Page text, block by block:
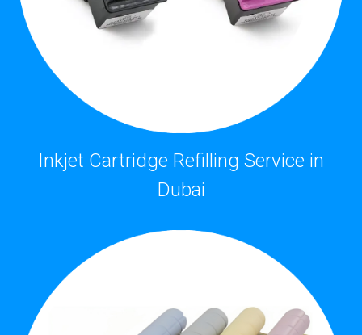
Inkjet Cartridge Refilling Service in
Dubai